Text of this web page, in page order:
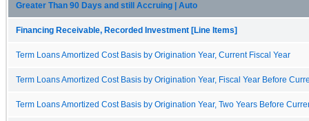
Greater Than 90 Days and still Accruing | Auto
Financing Receivable, Recorded Investment [Line Items]
Term Loans Amortized Cost Basis by Origination Year, Current Fiscal Year
Term Loans Amortized Cost Basis by Origination Year, Fiscal Year Before
Term Loans Amortized Cost Basis by Origination Year, Two Years Before